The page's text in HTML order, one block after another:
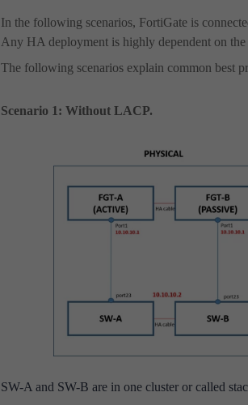
In the following scenarios, FortiGate is
Any HA deployment is highly dependent on
The following scenarios explain common best
Scenario 1: Without LACP.
SW-A and SW-B are in one cluster or called